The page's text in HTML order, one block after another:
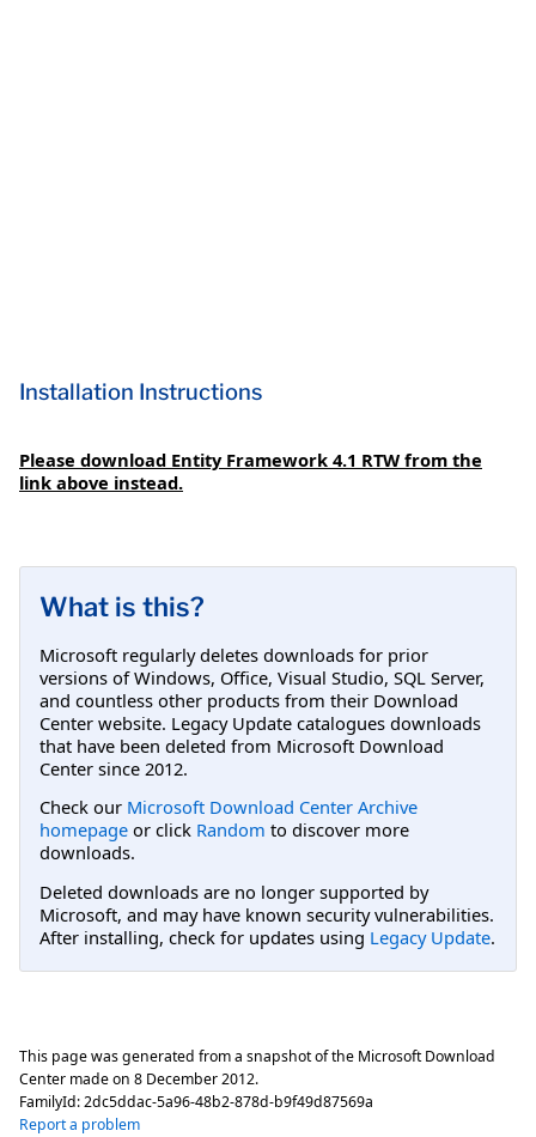
Installation Instructions
Please download Entity Framework 4.1 RTW from the
link above instead.
What is this?
Microsoft regularly deletes downloads for prior
versions of Windows, Office, Visual Studio, SQL Server,
and countless other products from their Download
Center website. Legacy Update catalogues downloads
that have been deleted from Microsoft Download
Center since 2012.
Check our Microsoft Download Center Archive
homepage or click Random to discover more
downloads.
Deleted downloads are no longer supported by
Microsoft, and may have known security vulnerabilities.
After installing, check for updates using Legacy Update.
This page was generated from a snapshot of the Microsoft Download
Center made on 8 December 2012.
FamilyId:2dc5ddac-5a96-48b2-878d-b9f49d87569a
Report a problem